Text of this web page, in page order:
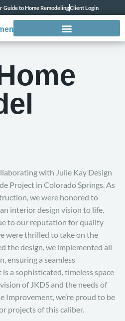
Guide to Home RemodelingClient Login
with Julie Kay Design
Project in Colorado Springs. As
we were honored to
interior design vision to life.
to our reputation for quality
were thrilled to take on the
the design, we implemented all
ensuring a seamless
a sophisticated, timeless space
of JKDS and the needs of
Improvement, we’re proud to be
projects of this caliber.